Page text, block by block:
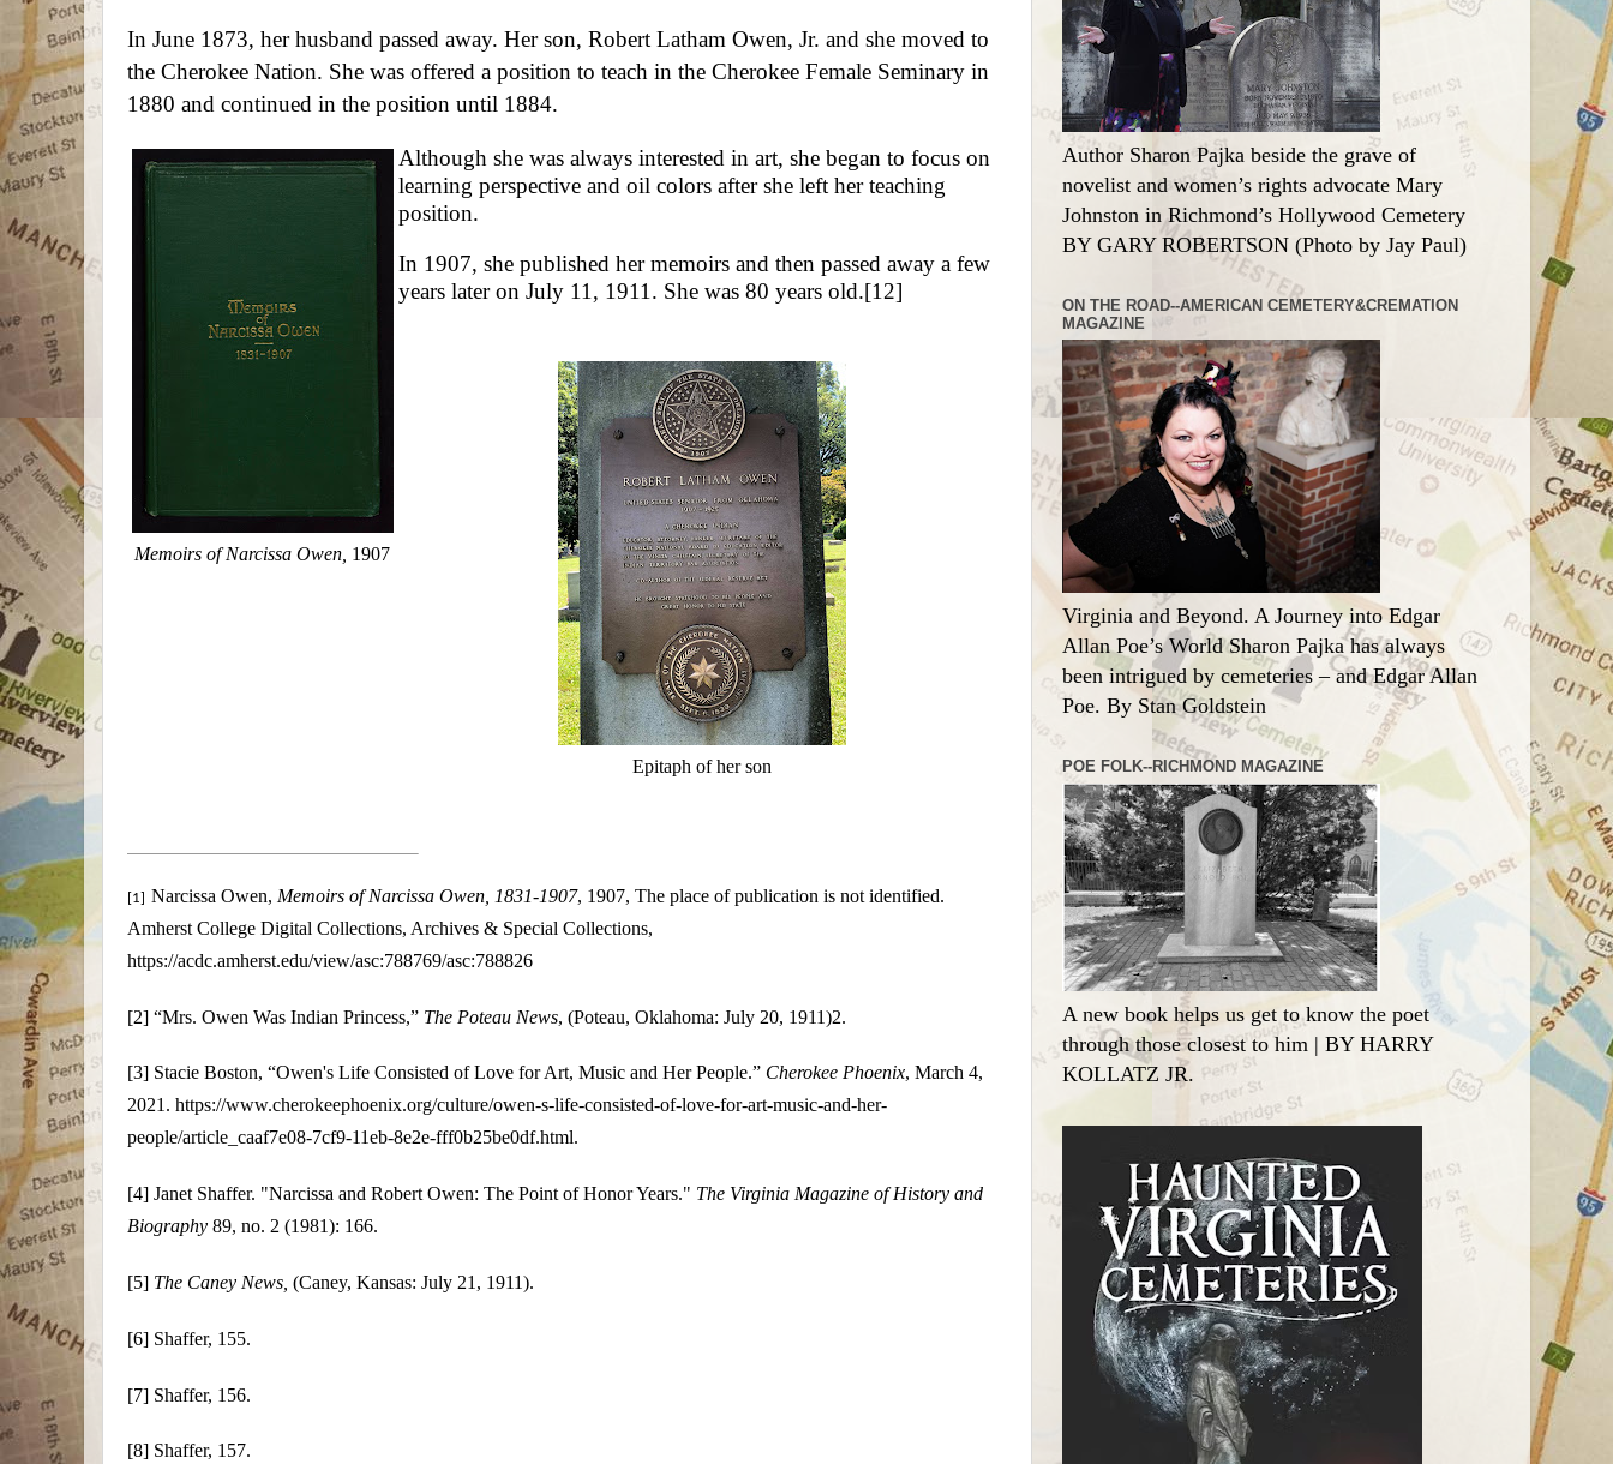
In June 1873, her husband passed away. Her son, Robert Latham Owen, Jr. and she moved to
the Cherokee Nation. She was offered a position to teach in the Cherokee Female Seminary in
1880 and continued in the position until 1884.
Memoirs of Narcissa Owen, 1907
Although she was always interested in art, she began to focus on
learning perspective and oil colors after she left her teaching
position.
In 1907, she published her memoirs and then passed away a few
years later on July 11, 1911. She was 80 years old.[12]
Epitaph of her son
[1] Narcissa Owen, Memoirs of Narcissa Owen, 1831-1907, 1907, The place of publication is not identified.
Amherst College Digital Collections, Archives & Special Collections,
https://acdc.amherst.edu/view/asc:788769/asc:788826
[2]“Mrs. Owen Was Indian Princess,” The Poteau News, (Poteau, Oklahoma: July 20, 1911)2.
[3]Stacie Boston, “Owen's Life Consisted of Love for Art, Music and Her People.” Cherokee Phoenix, March 4,
2021. https://www.cherokeephoenix.org/culture/owen-s-life-consisted-of-love-for-art-music-and-her-
people/article_caaf7e08-7cf9-11eb-8e2e-fff0b25be0df.html.
[4]Janet Shaffer. "Narcissa and Robert Owen: The Point of Honor Years." The Virginia Magazine of History and
Biography89, no. 2 (1981): 166.
[5] The Caney News, (Caney, Kansas: July 21, 1911).
[6]Shaffer, 155.
[7]Shaffer, 156.
[8]Shaffer, 157.
Author Sharon Pajka beside the grave of
novelist and women’s rights advocate Mary
Johnston in Richmond’s Hollywood Cemetery
BY GARY ROBERTSON (Photo by Jay Paul)
ON THE ROAD--AMERICAN CEMETERY&CREMATION
MAGAZINE
Virginia and Beyond. A Journey into Edgar
Allan Poe’s World Sharon Pajka has always
been intrigued by cemeteries – and Edgar Allan
Poe. By Stan Goldstein
POE FOLK--RICHMOND MAGAZINE
A new book helps us get to know the poet
through those closest to him | BY HARRY
KOLLATZ JR.